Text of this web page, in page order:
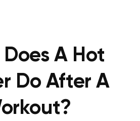
A Hot
Do After A